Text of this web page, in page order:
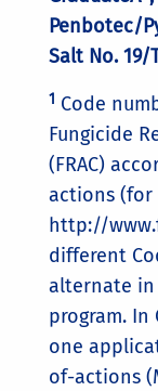
Penbotec/
Salt No. 19/
1 Code
Fungicide
(FRAC)
actions (for
http://
different
alternate in
program. In
one
of-actions